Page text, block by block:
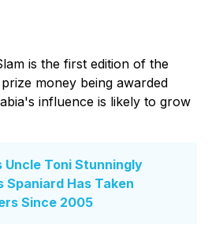
is the first edition of the
money being awarded
influence is likely to grow
Uncle Toni Stunningly
Spaniard Has Taken
Since 2005